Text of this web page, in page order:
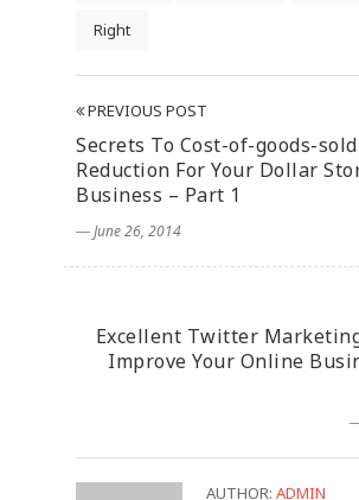
Right
PREVIOUS POST
Secrets To Cost-of-goods-sold
Reduction For Your Dollar
Business – Part 1
― June 26, 2014
Excellent Twitter
Improve Your Online
AUTHOR: ADMIN